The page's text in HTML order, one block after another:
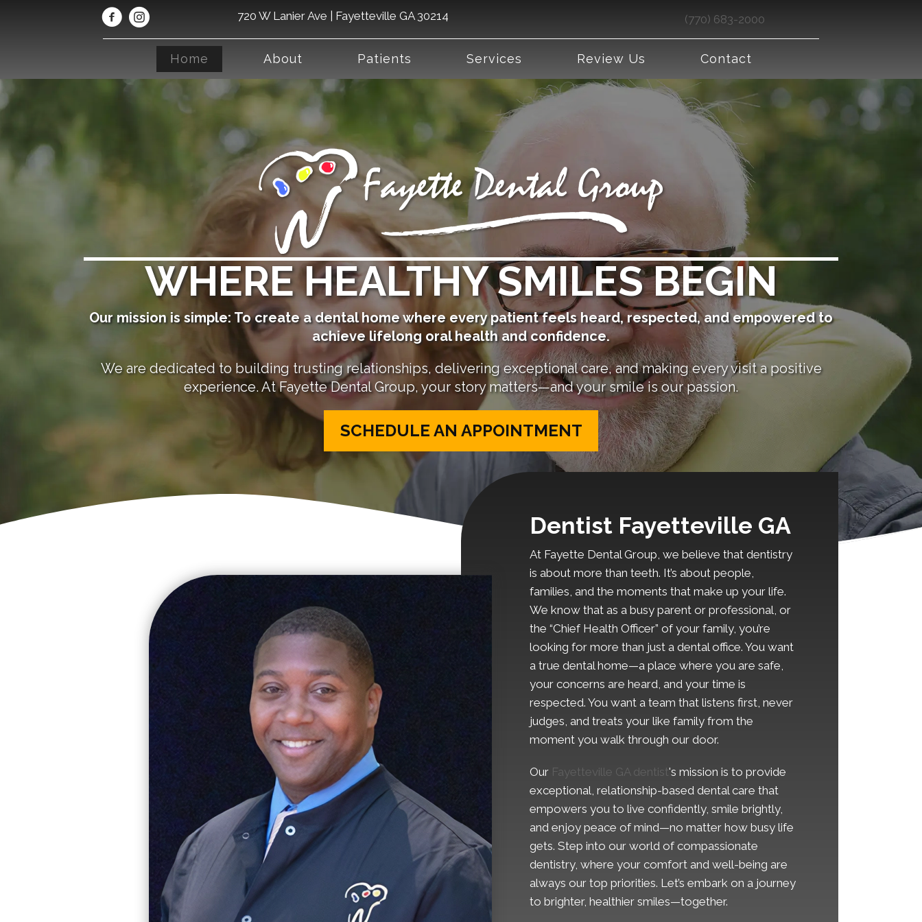
720 W Lanier Ave | Fayetteville GA 30214 (770) 683-2000
Home About Patients Services Review Us Contact
WHERE HEALTHY SMILES BEGIN
Our mission is simple: To create a dental home where every patient feels heard, respected, and empowered to
achieve lifelong oral health and confidence.
We are dedicated to building trusting relationships, delivering exceptional care, and making every visit a positive
experience. At Fayette Dental Group, your story matters—and your smile is our passion.
SCHEDULE AN APPOINTMENT
Dentist Fayetteville GA
At Fayette Dental Group, we believe that dentistry
is about more than teeth. It’s about people,
families, and the moments that make up your life.
We know that as a busy parent or professional, or
the “Chief Health Officer” of your family, you’re
looking for more than just a dental office. You want
a true dental home—a place where you are safe,
your concerns are heard, and your time is
respected. You want a team that listens first, never
judges, and treats your like family from the
moment you walk through our door.
Our Fayetteville GA dentist's mission is to provide
exceptional, relationship-based dental care that
empowers you to live confidently, smile brightly,
and enjoy peace of mind—no matter how busy life
gets. Step into our world of compassionate
dentistry, where your comfort and well-being are
always our top priorities. Let’s embark on a journey
to brighter, healthier smiles—together.